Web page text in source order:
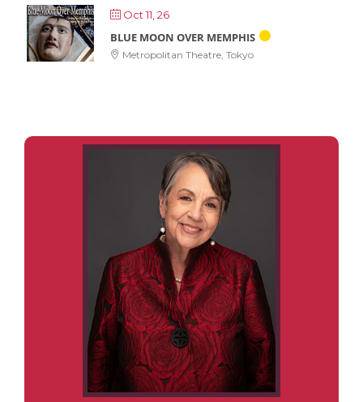
Oct 11, 26
BLUE MOON OVER MEMPHIS
Metropolitan Theatre, Tokyo